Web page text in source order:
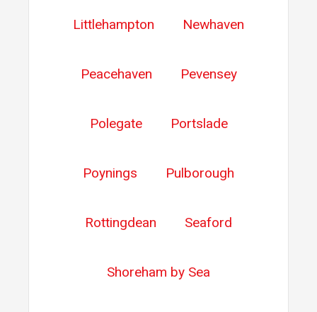
Littlehampton Newhaven
Peacehaven Pevensey
Polegate Portslade
Poynings Pulborough
Rottingdean Seaford
Shoreham by Sea